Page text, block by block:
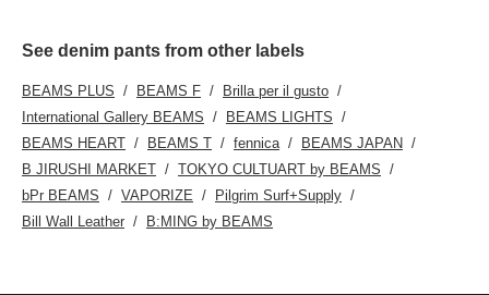
See denim pants from other labels
BEAMS PLUS BEAMS F
Brilla per il gusto
International Gallery BEAMS
BEAMS LIGHTS
BEAMS HEART
BEAMS T fennica
BEAMS JAPAN
B JIRUSHI MARKET
TOKYO CULTUART by BEAMS
bPr BEAMS
VAPORIZE
Pilgrim Surf+Supply
Bill Wall Leather
B:MING by BEAMS